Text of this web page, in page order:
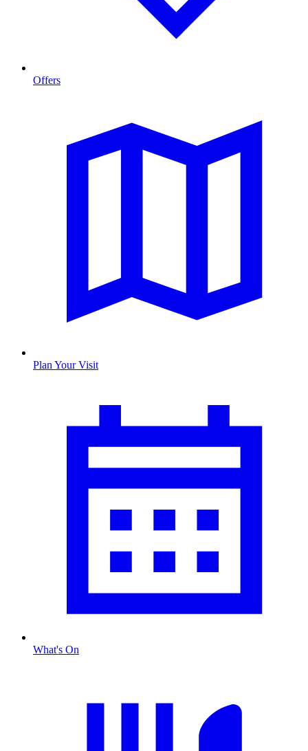
Offers
Plan Your Visit
What's On